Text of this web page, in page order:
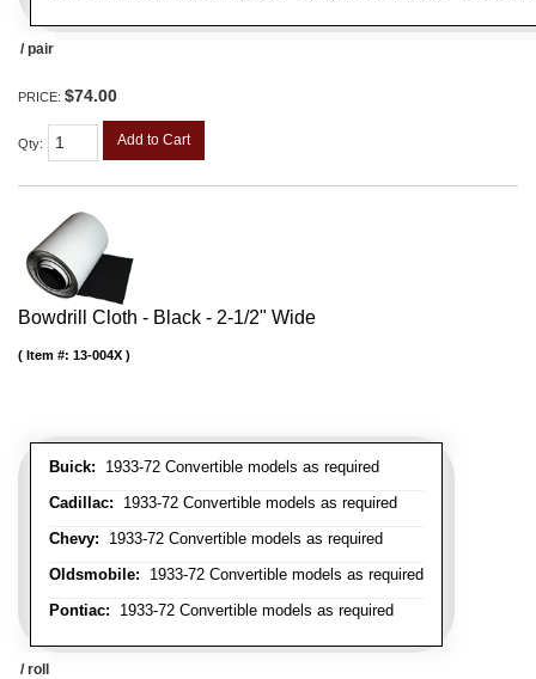
/ pair
PRICE: $74.00
Qty: Add to Cart
Bowdrill Cloth - Black - 2-1/2" Wide
Buick: 1933-72 Convertible models as required
Cadillac: 1933-72 Convertible models as required
Chevy: 1933-72 Convertible models as required
Oldsmobile: 1933-72 Convertible models as required
Pontiac: 1933-72 Convertible models as required
Item #: 13-004X
/ roll